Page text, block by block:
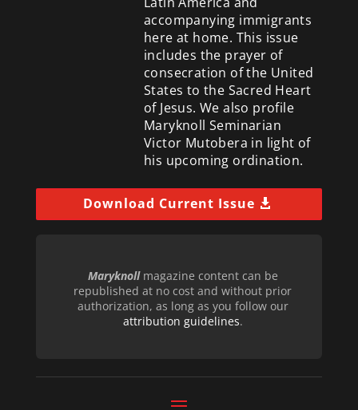
accompanying immigrants
here at home. This issue
includes the prayer of
consecration of the United
States to the Sacred Heart
of Jesus. We also profile
Maryknoll Seminarian
Victor Mutobera in light of
his upcoming ordination.
Download Current Issue
Maryknollmagazine content can be
republished at no cost and without prior
authorization, as long as you follow our
attribution guidelines.